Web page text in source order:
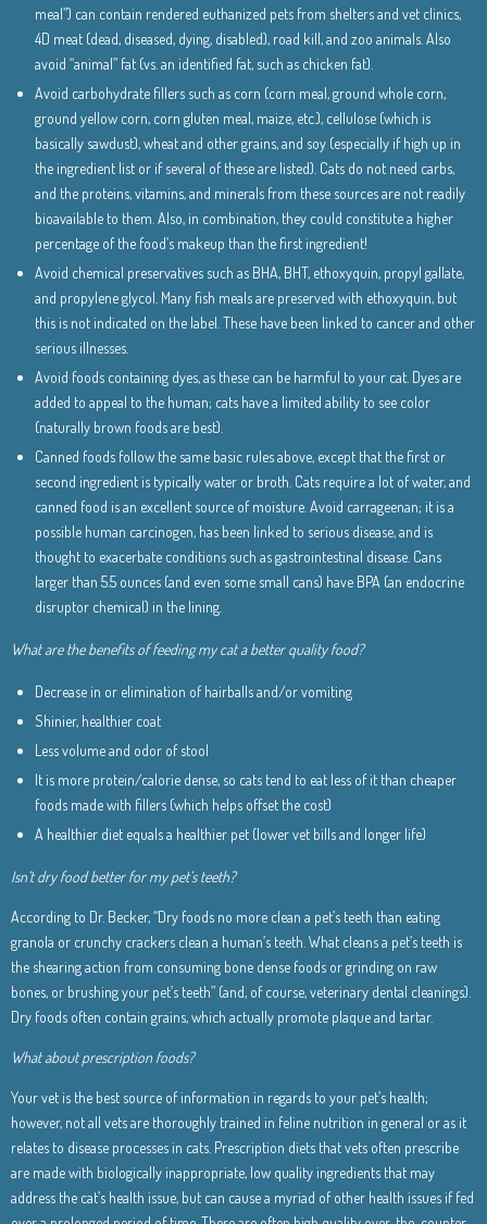
meal”) can contain rendered euthanized pets from shelters and vet clinics,
4D meat (dead, diseased, dying, disabled), road kill, and zoo animals. Also
avoid “animal” fat (vs. an identified fat, such as chicken fat).
Avoid carbohydrate fillers such as corn (corn meal, ground whole corn,
ground yellow corn, corn gluten meal, maize, etc.), cellulose (which is
basically sawdust), wheat and other grains, and soy (especially if high up in
the ingredient list or if several of these are listed). Cats do not need carbs,
and the proteins, vitamins, and minerals from these sources are not readily
bioavailable to them. Also, in combination, they could constitute a higher
percentage of the food’s makeup than the first ingredient!
Avoid chemical preservatives such as BHA, BHT, ethoxyquin, propyl gallate,
and propylene glycol. Many fish meals are preserved with ethoxyquin, but
this is not indicated on the label. These have been linked to cancer and other
serious illnesses.
Avoid foods containing dyes, as these can be harmful to your cat. Dyes are
added to appeal to the human; cats have a limited ability to see color
(naturally brown foods are best).
Canned foods follow the same basic rules above, except that the first or
second ingredient is typically water or broth. Cats require a lot of water, and
canned food is an excellent source of moisture. Avoid carrageenan; it is a
possible human carcinogen, has been linked to serious disease, and is
thought to exacerbate conditions such as gastrointestinal disease. Cans
larger than 5.5 ounces (and even some small cans) have BPA (an endocrine
disruptor chemical) in the lining.
What are the benefits of feeding my cat a better quality food?
Decrease in or elimination of hairballs and/or vomiting
Shinier, healthier coat
Less volume and odor of stool
It is more protein/calorie dense, so cats tend to eat less of it than cheaper
foods made with fillers (which helps offset the cost)
A healthier diet equals a healthier pet (lower vet bills and longer life)
Isn’t dry food better for my pet’s teeth?
According to Dr. Becker, “Dry foods no more clean a pet’s teeth than eating
granola or crunchy crackers clean a human’s teeth. What cleans a pet’s teeth is
the shearing action from consuming bone dense foods or grinding on raw
bones, or brushing your pet’s teeth” (and, of course, veterinary dental cleanings).
Dry foods often contain grains, which actually promote plaque and tartar.
What about prescription foods?
Your vet is the best source of information in regards to your pet’s health;
however, not all vets are thoroughly trained in feline nutrition in general or as it
relates to disease processes in cats. Prescription diets that vets often prescribe
are made with biologically inappropriate, low quality ingredients that may
address the cat’s health issue, but can cause a myriad of other health issues if fed